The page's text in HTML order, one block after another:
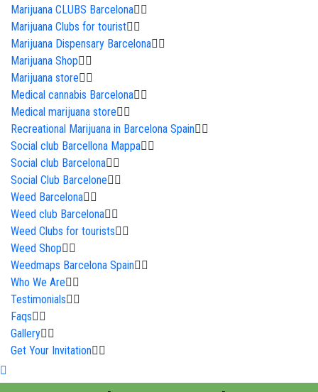
Marijuana CLUBS Barcelona
Marijuana Clubs for tourist
Marijuana Dispensary Barcelona
Marijuana Shop
Marijuana store
Medical cannabis Barcelona
Medical marijuana store
Recreational Marijuana in Barcelona Spain
Social club Barcellona Mappa
Social club Barcelona
Social Club Barcelone
Weed Barcelona
Weed club Barcelona
Weed Clubs for tourists
Weed Shop
Weedmaps Barcelona Spain
Who We Are
Testimonials
Faqs
Gallery
Get Your Invitation